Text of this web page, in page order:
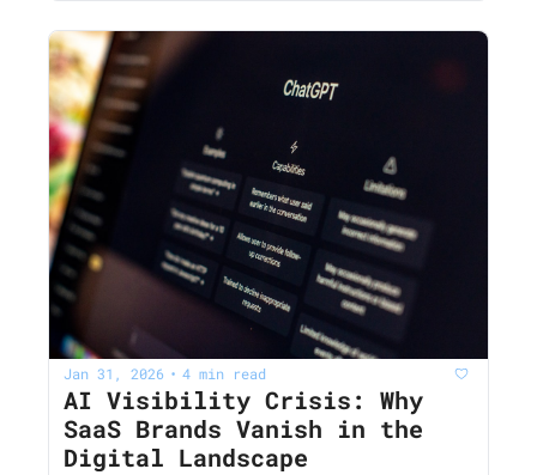
Jan 31, 2026 • 4 min read
AI Visibility Crisis: Why
SaaS Brands Vanish in the
Digital Landscape